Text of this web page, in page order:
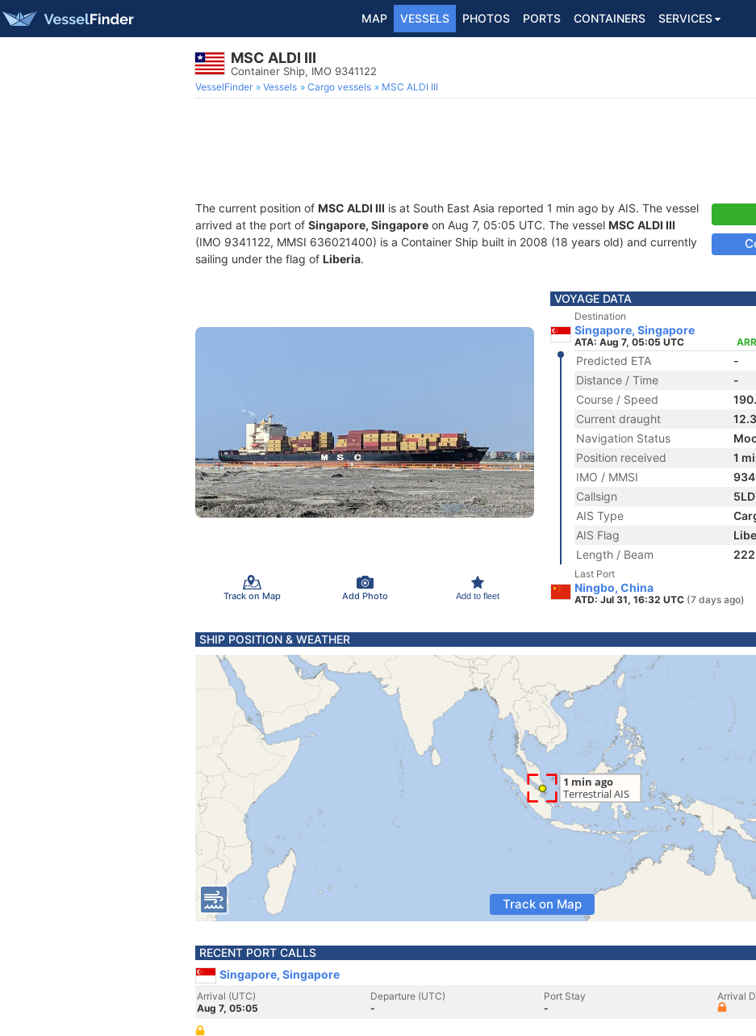
MAP VESSELS PHOTOS PORTS CONTAINERS SERVICES
MSC ALDI III
Container Ship, IMO 9341122
VesselFinder Vessels Cargo vessels MSC ALDI III
The current position of MSC ALDI III is at South East Asia reported 1 min ago by AIS. The vessel
arrived at the port of Singapore, Singapore on Aug 7, 05:05 UTC. The vessel MSC ALDI III
(IMO 9341122, MMSI 636021400) is a Container Ship built in 2008 (18 years old) and currently
sailing under the flag of Liberia.
Track on Map Add Photo Add to fleet
VOYAGE DATA
Destination
Singapore, Singapore
ATA: Aug 7, 05:05 UTC
Predicted ETA
-
Distance / Time
-
Course / Speed
Current draught
Navigation Status
Position received
1
IMO / MMSI
Callsign
AIS Type
AIS Flag
Length / Beam
Last Port
Ningbo, China
ATD: Jul 31, 16:32 UTC (7 days ago)
SHIP POSITION & WEATHER
Track on Map
RECENT PORT CALLS
Singapore, Singapore
Arrival (UTC)
Aug 7, 05:05
Departure (UTC)
-
Port Stay
-
Arrival